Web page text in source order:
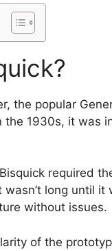
the popular
the 1930s, it was
required
long until
without issues.
of the